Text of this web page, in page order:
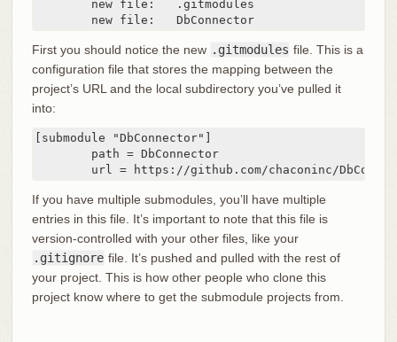
	new file:   DbConnector
First you should notice the new .gitmodules file. This is a
configuration file that stores the mapping between the
project’s URL and the local subdirectory you’ve pulled it
into:
[submodule "DbConnector"]
url = https://github.com/chaconinc/
If you have multiple submodules, you’ll have multiple
entries in this file. It’s important to note that this file is
version-controlled with your other files, like your
.gitignore file. It’s pushed and pulled with the rest of
your project. This is how other people who clone this
project know where to get the submodule projects from.